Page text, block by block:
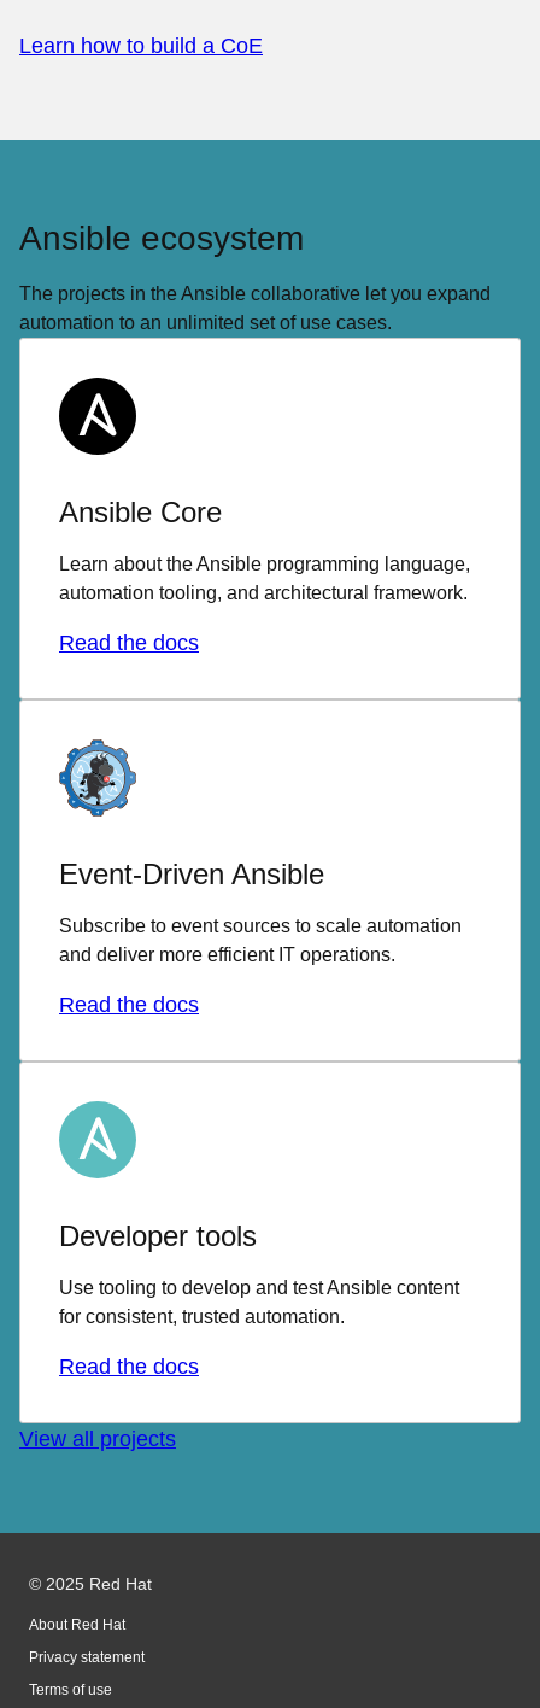
Learn how to build a CoE
Ansible ecosystem
The projects in the Ansible collaborative let you expand
automation to an unlimited set of use cases.
Ansible Core
Learn about the Ansible programming language,
automation tooling, and architectural framework.
Read the docs
Event-Driven Ansible
Subscribe to event sources to scale automation
and deliver more efficient IT operations.
Read the docs
Developer tools
Use tooling to develop and test Ansible content
for consistent, trusted automation.
Read the docs
View all projects
© 2025 Red Hat
About Red Hat
Privacy statement
Terms of use